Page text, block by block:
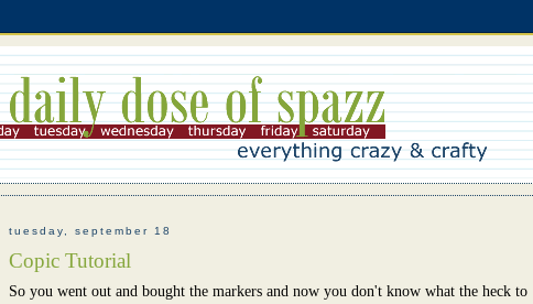
tuesday, september 18
Copic Tutorial
So you went out and bought the markers and now you don't know what the heck to